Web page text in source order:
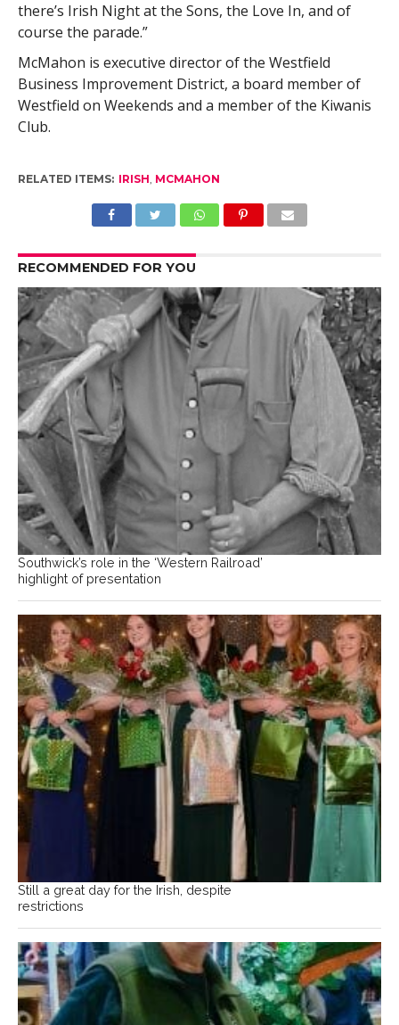
there’s Irish Night at the Sons, the Love In, and of
course the parade.”
McMahon is executive director of the Westfield
Business Improvement District, a board member of
Westfield on Weekends and a member of the Kiwanis
Club.
RELATED ITEMS: IRISH, MCMAHON
RECOMMENDED FOR YOU
Southwick’s role in the ‘Western Railroad’
highlight of presentation
Still a great day for the Irish, despite
restrictions